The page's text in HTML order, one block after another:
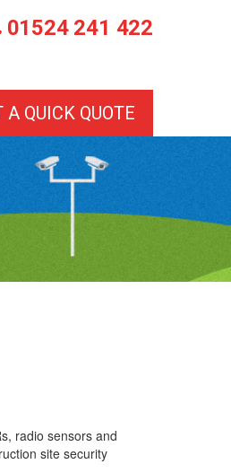
01524 241 422
A QUICK QUOTE
radio sensors and
site security